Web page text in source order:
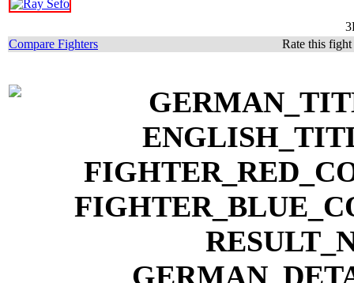
Compare Fighters
Rate this fight